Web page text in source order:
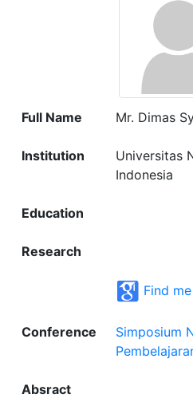
Full Name Mr. Dimas
Institution
Universitas
Indonesia
Education
Research
Find
Conference
Simposium
Absract